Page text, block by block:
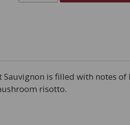
is filled with notes
risotto.